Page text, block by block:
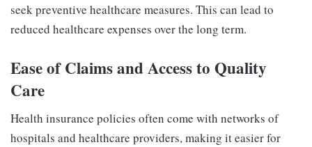
seek preventive healthcare measures. This can lead to
reduced healthcare expenses over the long term.
Ease of Claims and Access to Quality
Care
Health insurance policies often come with networks of
hospitals and healthcare providers, making it easier for